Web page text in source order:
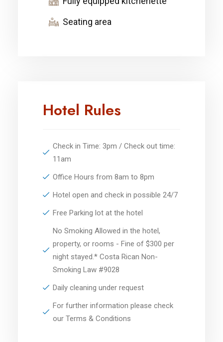
Seating area
Hotel Rules
Check in Time: 3pm / Check out time:
11am
Office Hours from 8am to 8pm
Hotel open and check in possible 24/7
Free Parking lot at the hotel
No Smoking Allowed in the hotel,
property, or rooms - Fine of $300 per
night stayed.* Costa Rican Non-
Smoking Law #9028
Daily cleaning under request
For further information please check
our Terms & Conditions